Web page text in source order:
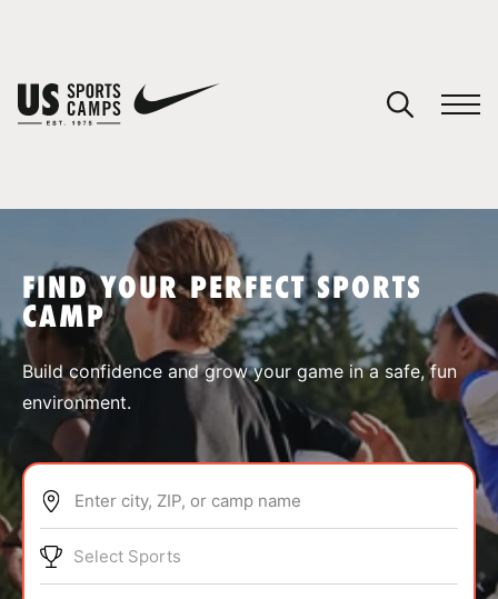
SPORTS
ABOUT
FIND YOUR PERFECT SPORTS
CAMP
Build confidence and grow your game in a safe, fun
environment.
Enter city, ZIP, or camp name
Select Sports
You have no camps in your cart.